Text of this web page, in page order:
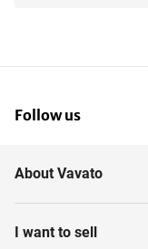
Insulation
Follow us
About Vavato
I want to sell